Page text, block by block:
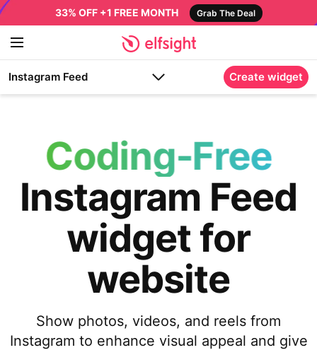
33% OFF +1 FREE MONTH Grab The Deal
Instagram Feed Create widget
Coding-Free
Instagram Feed
widget for
website
Show photos, videos, and reels from
Instagram to enhance visual appeal and give